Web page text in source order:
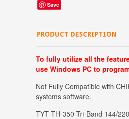
Save
PRODUCT DESCRIPTION
To fully utilize all the
use Windows PC to
Not Fully Compatible with
systems software.
TYT TH-350 Tri-Band 144/